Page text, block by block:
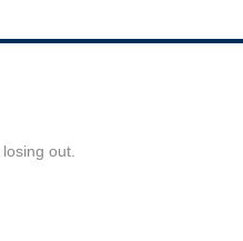
out.